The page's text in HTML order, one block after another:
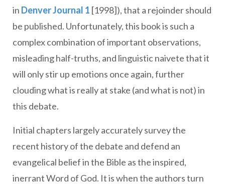
in Denver Journal 1 [1998]), that a rejoinder should
be published. Unfortunately, this book is such a
complex combination of important observations,
misleading half-truths, and linguistic naivete that it
will only stir up emotions once again, further
clouding what is really at stake (and what is not) in
this debate.
Initial chapters largely accurately survey the
recent history of the debate and defend an
evangelical belief in the Bible as the inspired,
inerrant Word of God. It is when the authors turn